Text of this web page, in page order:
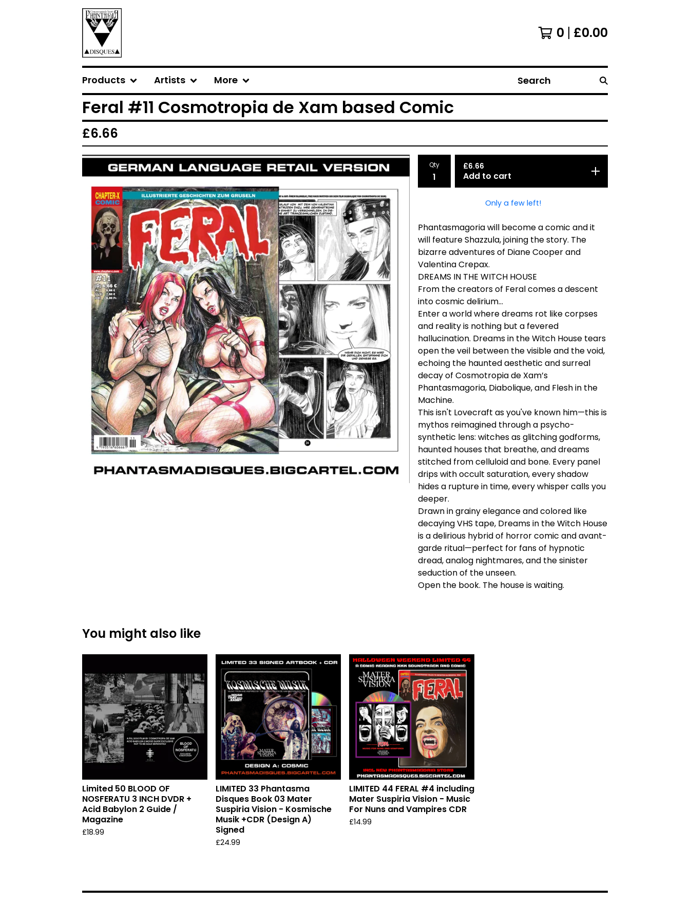
0 £0.00
Products Artists More Search
Feral #11 Cosmotropia de Xam based Comic
£6.66
Qty £6.66
Add to cart
Only a few left!
Phantasmagoria will become a comic and it
will feature Shazzula, joining the story. The
bizarre adventures of Diane Cooper and
Valentina Crepax.
DREAMS IN THE WITCH HOUSE
From the creators of Feral comes a descent
into cosmic delirium...
Enter a world where dreams rot like corpses
and reality is nothing but a fevered
hallucination. Dreams in the Witch House tears
open the veil between the visible and the void,
echoing the haunted aesthetic and surreal
decay of Cosmotropia de Xam’s
Phantasmagoria, Diabolique, and Flesh in the
Machine.
This isn't Lovecraft as you've known him—this is
mythos reimagined through a psycho-
synthetic lens: witches as glitching godforms,
haunted houses that breathe, and dreams
stitched from celluloid and bone. Every panel
drips with occult saturation, every shadow
hides a rupture in time, every whisper calls you
deeper.
Drawn in grainy elegance and colored like
decaying VHS tape, Dreams in the Witch House
is a delirious hybrid of horror comic and avant-
garde ritual—perfect for fans of hypnotic
dread, analog nightmares, and the sinister
seduction of the unseen.
Open the book. The house is waiting.
You might also like
Limited 50 BLOOD OF
NOSFERATU 3 INCH DVDR +
Acid Babylon 2 Guide /
Magazine
£18.99
LIMITED 33 Phantasma
Disques Book 03 Mater
Suspiria Vision - Kosmische
Musik +CDR (Design A)
Signed
£24.99
LIMITED 44 FERAL #4 including
Mater Suspiria Vision - Music
For Nuns and Vampires CDR
£14.99